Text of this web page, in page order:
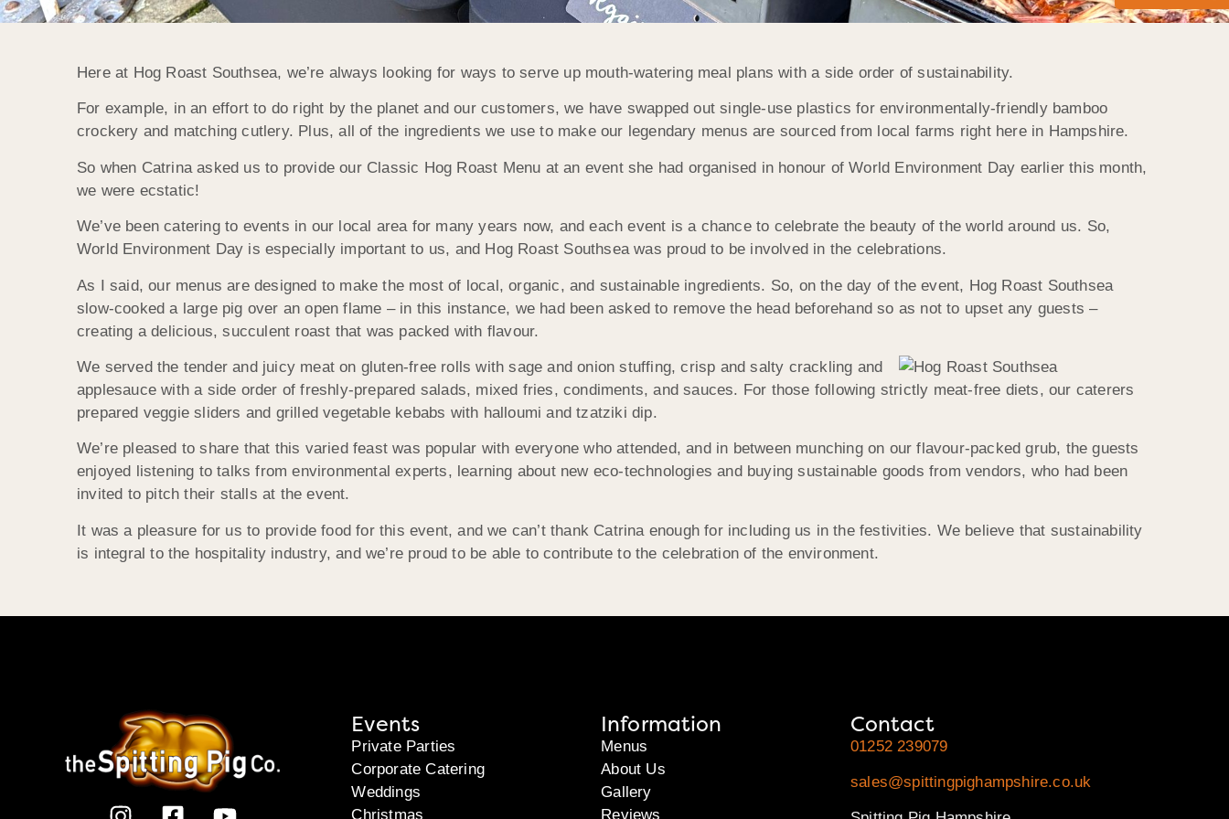
Here at Hog Roast Southsea, we’re always looking for ways to serve up mouth-watering meal plans with a side order of sustainability.
For example, in an effort to do right by the planet and our customers, we have swapped out single-use plastics for environmentally-friendly bamboo
crockery and matching cutlery. Plus, all of the ingredients we use to make our legendary menus are sourced from local farms right here in Hampshire.
So when Catrina asked us to provide our Classic Hog Roast Menu at an event she had organised in honour of World Environment Day earlier this month,
we were ecstatic!
We’ve been catering to events in our local area for many years now, and each event is a chance to celebrate the beauty of the world around us. So,
World Environment Day is especially important to us, and Hog Roast Southsea was proud to be involved in the celebrations.
As I said, our menus are designed to make the most of local, organic, and sustainable ingredients. So, on the day of the event, Hog Roast Southsea
slow-cooked a large pig over an open flame – in this instance, we had been asked to remove the head beforehand so as not to upset any guests –
creating a delicious, succulent roast that was packed with flavour.
We served the tender and juicy meat on gluten-free rolls with sage and onion stuffing, crisp and salty crackling and
applesauce with a side order of freshly-prepared salads, mixed fries, condiments, and sauces. For those following strictly meat-free diets, our caterers
prepared veggie sliders and grilled vegetable kebabs with halloumi and tzatziki dip.
We’re pleased to share that this varied feast was popular with everyone who attended, and in between munching on our flavour-packed grub, the guests
enjoyed listening to talks from environmental experts, learning about new eco-technologies and buying sustainable goods from vendors, who had been
invited to pitch their stalls at the event.
It was a pleasure for us to provide food for this event, and we can’t thank Catrina enough for including us in the festivities. We believe that sustainability
is integral to the hospitality industry, and we’re proud to be able to contribute to the celebration of the environment.
Events
Private Parties
Corporate Catering
Weddings
Christmas
Information
Menus
About Us
Gallery
Reviews
Contact
01252 239079
sales@spittingpighampshire.co.uk